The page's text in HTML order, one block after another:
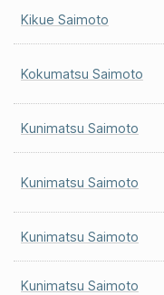
Kikue Saimoto
Kokumatsu Saimoto
Kunimatsu Saimoto
Kunimatsu Saimoto
Kunimatsu Saimoto
Kunimatsu Saimoto